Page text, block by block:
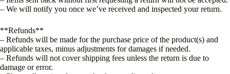
– We will notify you once we’ve received and inspected your return.
**Refunds**
– Refunds will be made for the purchase price of the product(s) and
applicable taxes, minus adjustments for damages if needed.
– Refunds will not cover shipping fees unless the return is due to
damage or error.